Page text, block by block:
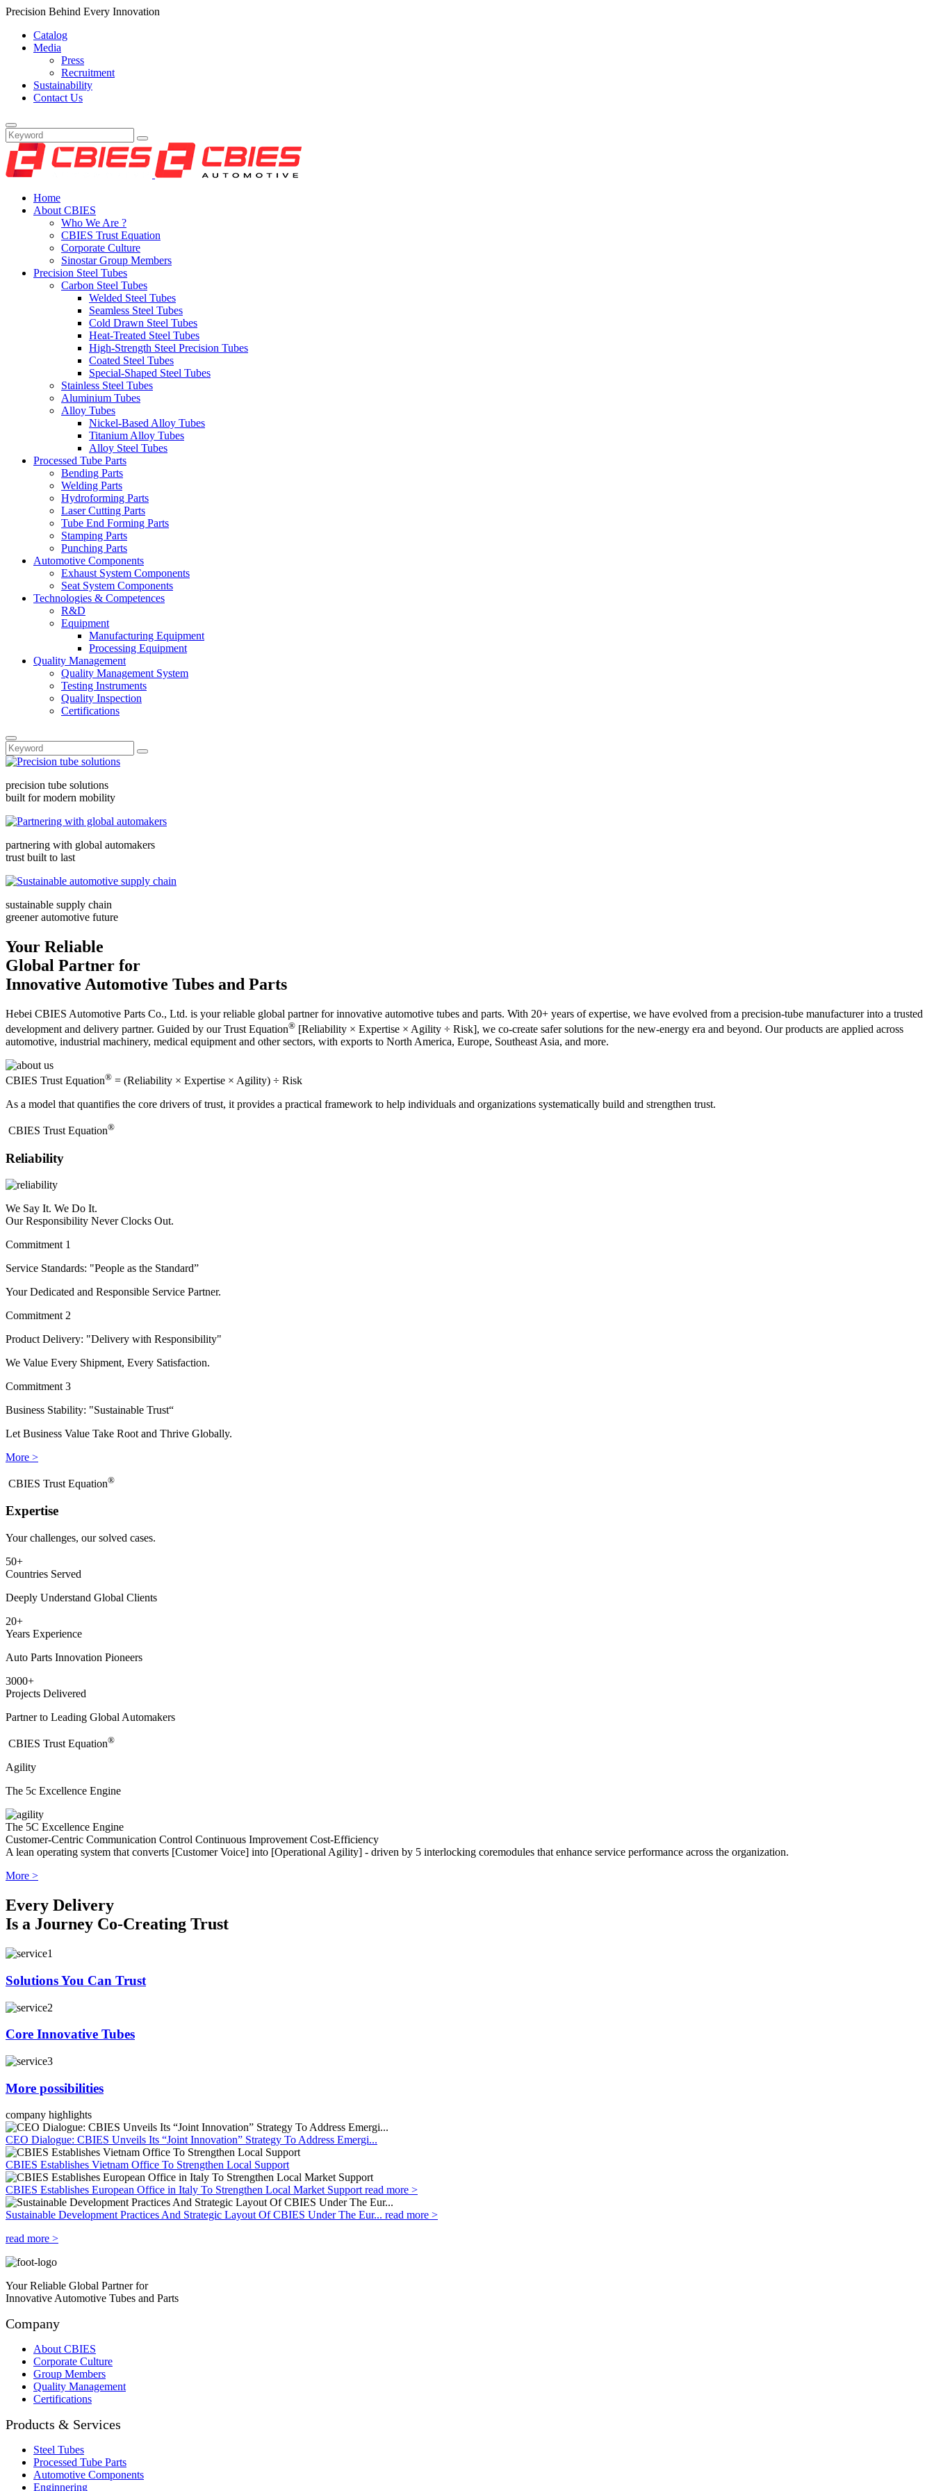
Precision Behind Every Innovation
Catalog
Media
Press
Recruitment
Sustainability
Contact Us
Home
About CBIES
Who We Are ?
CBIES Trust Equation
Corporate Culture
Sinostar Group Members
Precision Steel Tubes
Carbon Steel Tubes
Welded Steel Tubes
Seamless Steel Tubes
Cold Drawn Steel Tubes
Heat-Treated Steel Tubes
High-Strength Steel Precision Tubes
Coated Steel Tubes
Special-Shaped Steel Tubes
Stainless Steel Tubes
Aluminium Tubes
Alloy Tubes
Nickel-Based Alloy Tubes
Titanium Alloy Tubes
Alloy Steel Tubes
Processed Tube Parts
Bending Parts
Welding Parts
Hydroforming Parts
Laser Cutting Parts
Tube End Forming Parts
Stamping Parts
Punching Parts
Automotive Components
Exhaust System Components
Seat System Components
Technologies & Competences
R&D
Equipment
Manufacturing Equipment
Processing Equipment
Quality Management
Quality Management System
Testing Instruments
Quality Inspection
Certifications
precision tube solutions
built for modern mobility
partnering with global automakers
trust built to last
sustainable supply chain
greener automotive future
Your Reliable
Global Partner for
Innovative Automotive Tubes and Parts
Hebei CBIES Automotive Parts Co., Ltd. is your reliable global partner for innovative automotive tubes and parts. With 20+ years of expertise, we have evolved from a precision-tube manufacturer into a trusted
development and delivery partner. Guided by our Trust Equation® [Reliability × Expertise × Agility ÷ Risk], we co-create safer solutions for the new-energy era and beyond. Our products are applied across
automotive, industrial machinery, medical equipment and other sectors, with exports to North America, Europe, Southeast Asia, and more.
CBIES Trust Equation® = (Reliability × Expertise × Agility) ÷ Risk
As a model that quantifies the core drivers of trust, it provides a practical framework to help individuals and organizations systematically build and strengthen trust.
​CBIES Trust Equation®
Reliability
We Say It. We Do It.
Our Responsibility Never Clocks Out.
Commitment 1
Service Standards: "People as the Standard”
Your Dedicated and Responsible Service Partner.
Commitment 2
Product Delivery: "Delivery with Responsibility"
We Value Every Shipment, Every Satisfaction.
Commitment 3
Business Stability: "Sustainable Trust“
Let Business Value Take Root and Thrive Globally.
More >
​CBIES Trust Equation®
Expertise
Your challenges, our solved cases.
50+
Countries Served
Deeply Understand Global Clients
20+
Years Experience
Auto Parts Innovation Pioneers
3000+
Projects Delivered
Partner to Leading Global Automakers
​CBIES Trust Equation®
Agility
The 5c Excellence Engine
The 5C Excellence Engine
Customer-Centric Communication Control Continuous Improvement Cost-Efficiency
A lean operating system that converts [Customer Voice] into [Operational Agility] - driven by 5 interlocking coremodules that enhance service performance across the organization.
More >
Every Delivery
Is a Journey Co-Creating Trust
Solutions You Can Trust
Core Innovative Tubes
More possibilities
company highlights
CEO Dialogue: CBIES Unveils Its “Joint Innovation” Strategy To Address Emergi...
CBIES Establishes Vietnam Office To Strengthen Local Support
CBIES Establishes European Office in Italy To Strengthen Local Market Supportread more >
Sustainable Development Practices And Strategic Layout Of CBIES Under The Eur... read more >
read more >
Your Reliable Global Partner for
Innovative Automotive Tubes and Parts
Company
About CBIES
Corporate Culture
Group Members
Quality Management
Certifications
Products & Services
Steel Tubes
Processed Tube Parts
Automotive Components
Enginnering